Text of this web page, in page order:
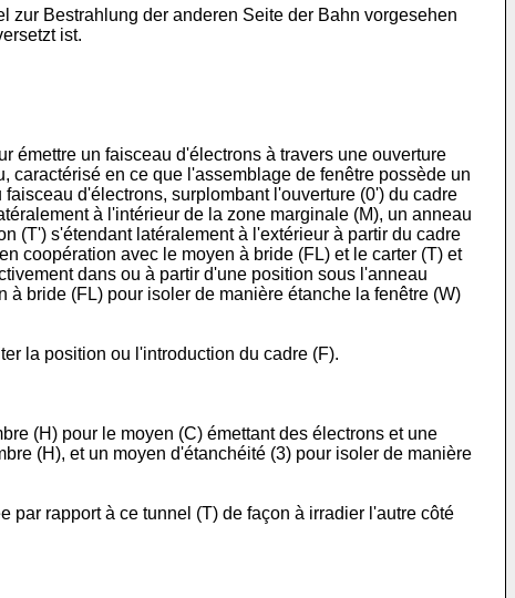
zur Bestrahlung der anderen Seite der Bahn vorgesehen
ist.
émettre un faisceau d'électrons à travers une ouverture
caractérisé en ce que l'assemblage de fenêtre possède un
d'électrons, surplombant l'ouverture (0') du cadre
à l'intérieur de la zone marginale (M), un anneau
(T') s'étendant latéralement à l'extérieur à partir du cadre
coopération avec le moyen à bride (FL) et le carter (T) et
dans ou à partir d'une position sous l'anneau
bride (FL) pour isoler de manière étanche la fenêtre (W)
la position ou l'introduction du cadre (F).
(H) pour le moyen (C) émettant des électrons et une
(H), et un moyen d'étanchéité (3) pour isoler de manière
rapport à ce tunnel (T) de façon à irradier l'autre côté